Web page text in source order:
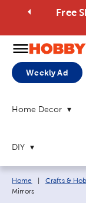
Free
Weekly Ad
Home Decor
DIY
Breadcrumb
Home Crafts &
Mirrors